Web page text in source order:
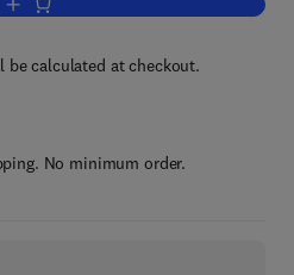
Add to cart, Bioconjugated Materials
be calculated at checkout.
No minimum order.